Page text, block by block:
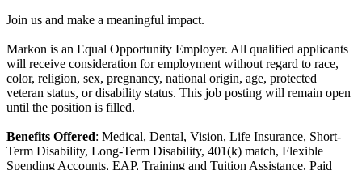
Join us and make a meaningful impact.
Markon is an Equal Opportunity Employer. All qualified applicants
will receive consideration for employment without regard to race,
color, religion, sex, pregnancy, national origin, age, protected
veteran status, or disability status. This job posting will remain open
until the position is filled.
Benefits Offered: Medical, Dental, Vision, Life Insurance, Short-
Term Disability, Long-Term Disability, 401(k) match, Flexible
Spending Accounts, EAP, Training and Tuition Assistance, Paid